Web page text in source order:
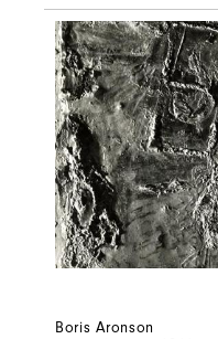
Boris Aronson